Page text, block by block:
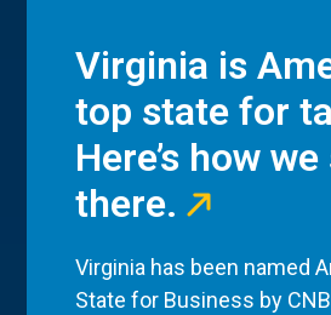
Virginia is
top state for
Here’s how
there.
Virginia has been named
State for Business by